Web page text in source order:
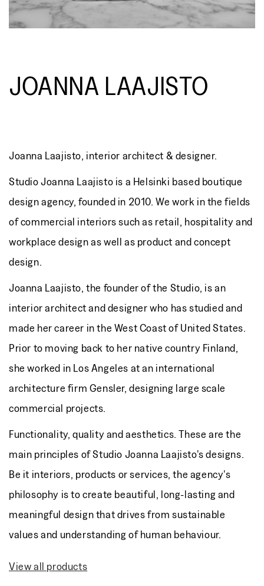
JOANNA LAAJISTO
Joanna Laajisto, interior architect & designer.
Studio Joanna Laajisto is a Helsinki based boutique
design agency, founded in 2010. We work in the fields
of commercial interiors such as retail, hospitality and
workplace design as well as product and concept
design.
Joanna Laajisto, the founder of the Studio, is an
interior architect and designer who has studied and
made her career in the West Coast of United States.
Prior to moving back to her native country Finland,
she worked in Los Angeles at an international
architecture firm Gensler, designing large scale
commercial projects.
Functionality, quality and aesthetics. These are the
main principles of Studio Joanna Laajisto's designs.
Be it interiors, products or services, the agency's
philosophy is to create beautiful, long-lasting and
meaningful design that drives from sustainable
values and understanding of human behaviour.
View all products